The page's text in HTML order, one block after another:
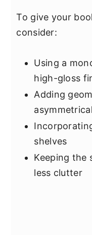
To give your
consider:
Using a
high-gloss
Adding
shelves
Keeping the
less clutter